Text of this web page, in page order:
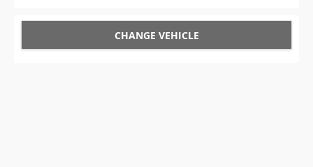
CHANGE VEHICLE